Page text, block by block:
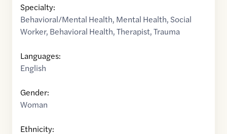
Specialty:
Behavioral/Mental Health, Mental Health, Social
Worker, Behavioral Health,Therapist,Trauma
Languages:
English
Gender:
Woman
Ethnicity: